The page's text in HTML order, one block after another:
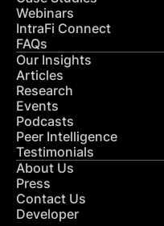
Webinars
IntraFi Connect
FAQs
Our Insights
Articles
Research
Events
Podcasts
Peer Intelligence
Testimonials
About Us
Press
Contact Us
Developer